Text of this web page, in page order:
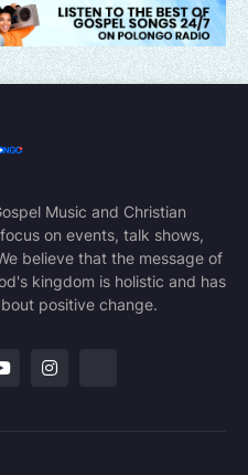
Music and Christian
on events, talk shows,
believe that the message of
kingdom is holistic and has
positive change.